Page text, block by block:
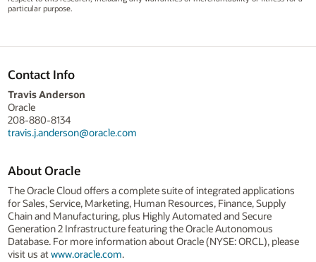
particular purpose.
Contact Info
Travis Anderson
Oracle
208-880-8134
travis.j.anderson@oracle.com
About Oracle
The Oracle Cloud offers a complete suite of integrated applications
for Sales, Service, Marketing, Human Resources, Finance, Supply
Chain and Manufacturing, plus Highly Automated and Secure
Generation 2 Infrastructure featuring the Oracle Autonomous
Database. For more information about Oracle (NYSE: ORCL), please
visit us atwww.oracle.com.